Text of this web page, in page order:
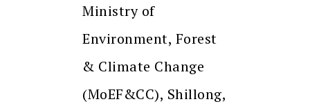
Ministry of
Environment, Forest
& Climate Change
(MoEF&CC), Shillong,